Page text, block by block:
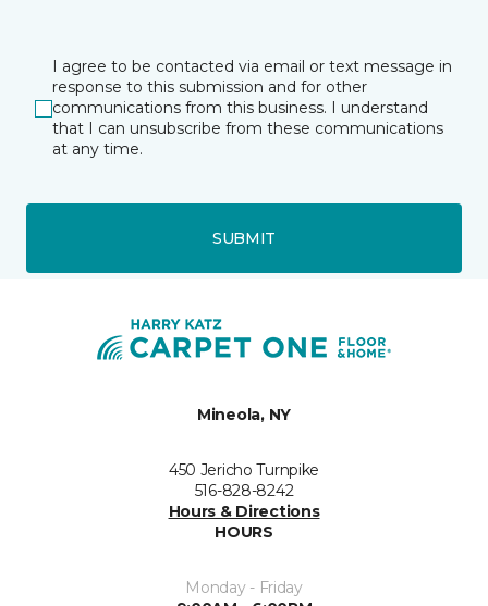
I agree to be contacted via email or text message in
response to this submission and for other
communications from this business. I understand
that I can unsubscribe from these communications
at any time.
SUBMIT
Mineola, NY
450 Jericho Turnpike
516-828-8242
Hours & Directions
HOURS
Monday - Friday